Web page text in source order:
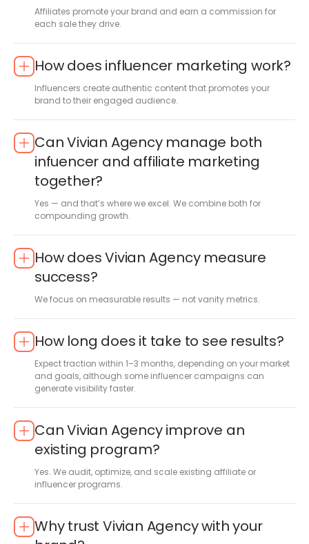
Affiliates promote your brand and earn a commission for
each sale they drive.
How does influencer marketing work?
Influencers create authentic content that promotes your
brand to their engaged audience.
Can Vivian Agency manage both
infuencer and affiliate marketing
together?
Yes — and that’s where we excel. We combine both for
compounding growth.
How does Vivian Agency measure
success?
We focus on measurable results — not vanity metrics.
How long does it take to see results?
Expect traction within 1–3 months, depending on your market
and goals, although some influencer campaigns can
generate visibility faster.
Can Vivian Agency improve an
existing program?
Yes. We audit, optimize, and scale existing affiliate or
influencer programs.
Why trust Vivian Agency with your